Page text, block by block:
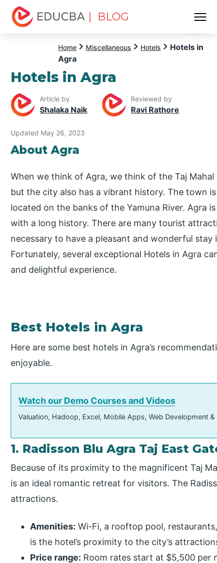
| BLOG
Home Miscellaneous Hotels
Hotels in
Agra
Hotels in Agra
Article by
Shalaka Naik
Reviewed by
Ravi Rathore
Updated May 26, 2023
About Agra
When we think of Agra, we think of the Taj
but the city also has a vibrant history. The town
located on the banks of the Yamuna River. Agra
with a long history. There are many tourist
necessary to have a pleasant and wonderful
Fortunately, several exceptional Hotels in Agra
and delightful experience.
Best Hotels in Agra
Here are some best hotels in Agra’s
enjoyable.
Watch our Demo Courses and Videos
Valuation, Hadoop, Excel, Mobile Apps, Web Development
1. Radisson Blu Agra Taj East
Because of its proximity to the magnificent Taj
is an ideal romantic retreat for visitors. The
attractions.
Amenities: Wi-Fi, a rooftop pool,
is the hotel’s proximity to the city’s
Price range: Room rates start at $5,500 per